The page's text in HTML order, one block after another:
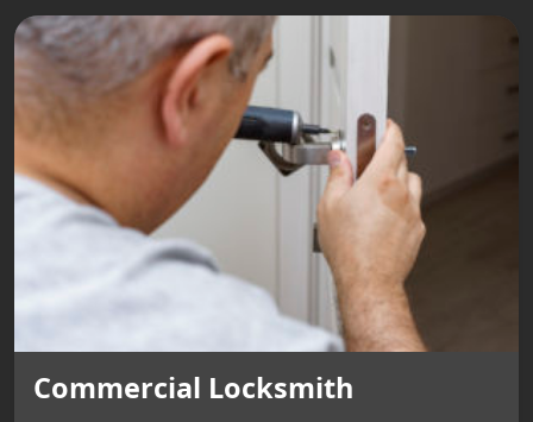
Commercial Locksmith